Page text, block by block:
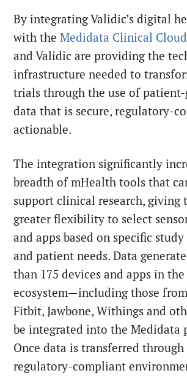
By integrating Validic’s digital
with theMedidata Clinical Cloud
and Validic are providing the
infrastructure needed to
trials through the use of patient-
data that is secure, regulatory-
actionable.
The integration significantly
breadth of mHealth tools that
support clinical research, giving
greater flexibility to select
and apps based on specific
and patient needs. Data
than 175 devices and apps in
ecosystem—including those
Fitbit, Jawbone, Withings and
be integrated into the Medidata
Once data is transferred through
regulatory-compliant